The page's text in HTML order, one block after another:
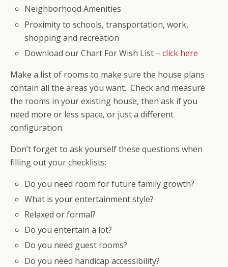
Neighborhood Amenities
Proximity to schools, transportation, work,
shopping and recreation
Download our Chart For Wish List –click here
Make a list of rooms to make sure the house plans
contain all the areas you want. Check and measure
the rooms in your existing house, then ask if you
need more or less space, or just a different
configuration.
Don’t forget to ask yourself these questions when
filling out your checklists:
Do you need room for future family growth?
What is your entertainment style?
Relaxed or formal?
Do you entertain a lot?
Do you need guest rooms?
Do you need handicap accessibility?